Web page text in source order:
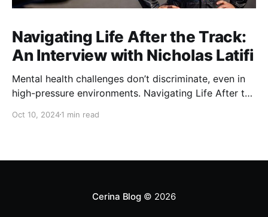
Navigating Life After the Track:
An Interview with Nicholas Latifi
Mental health challenges don’t discriminate, even in
high-pressure environments. Navigating Life After the
episode, we sit down with former F1 driver Nicholas
face in
Oct 10, 20241 min read
Cerina Blog© 2026